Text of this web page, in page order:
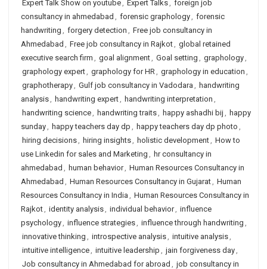
Expert Talk Show on youtube, Expert Talks, foreign job
consultancy in ahmedabad , forensic graphology, forensic
handwriting , forgery detection , Free job consultancy in
Ahmedabad , Free job consultancy in Rajkot, global retained
executive search firm , goal alignment, Goal setting , graphology,
graphology expert, graphology for HR, graphology in education ,
graphotherapy, Gulf job consultancy in Vadodara , handwriting
analysis, handwriting expert, handwriting interpretation ,
handwriting science, handwriting traits, happy ashadhi bij , happy
sunday, happy teachers day dp , happy teachers day dp photo ,
hiring decisions, hiring insights, holistic development, How to
use Linkedin for sales and Marketing , hr consultancy in
ahmedabad , human behavior, Human Resources Consultancy in
Ahmedabad , Human Resources Consultancy in Gujarat, Human
Resources Consultancy in India , Human Resources Consultancy in
Rajkot, identity analysis, individual behavior, influence
psychology, influence strategies, influence through handwriting ,
innovative thinking , introspective analysis, intuitive analysis,
intuitive intelligence, intuitive leadership , jain forgiveness day,
Job consultancy in Ahmedabad for abroad , job consultancy in